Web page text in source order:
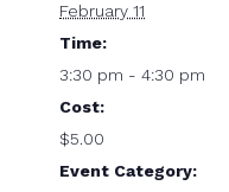
February 11
Time:
3:30 pm - 4:30 pm
Cost:
$5.00
Event Category: